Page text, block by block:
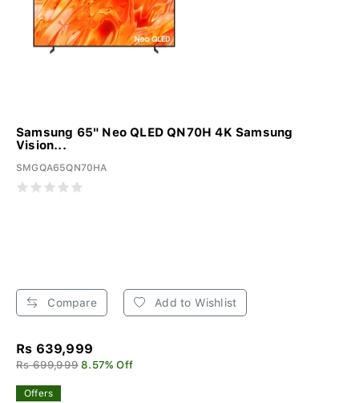
Samsung 65" Neo QLED QN70H 4K Samsung
Vision...
SMGQA65QN70HA
Compare Add to Wishlist
Rs 639,999
Rs 699,999 8.57% Off
Offers